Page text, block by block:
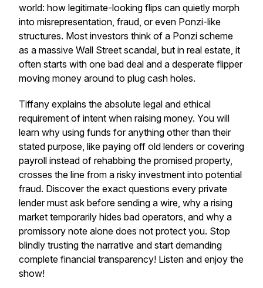
world: how legitimate-looking flips can quietly morph
into misrepresentation, fraud, or even Ponzi-like
structures. Most investors think of a Ponzi scheme
as a massive Wall Street scandal, but in real estate, it
often starts with one bad deal and a desperate flipper
moving money around to plug cash holes.
Tiffany explains the absolute legal and ethical
requirement of intent when raising money. You will
learn why using funds for anything other than their
stated purpose, like paying off old lenders or covering
payroll instead of rehabbing the promised property,
crosses the line from a risky investment into potential
fraud. Discover the exact questions every private
lender must ask before sending a wire, why a rising
market temporarily hides bad operators, and why a
promissory note alone does not protect you. Stop
blindly trusting the narrative and start demanding
complete financial transparency! Listen and enjoy the
show!